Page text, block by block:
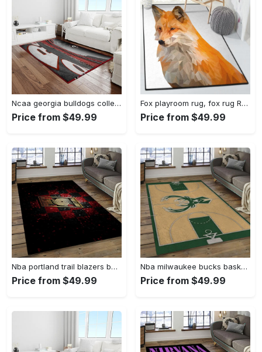
Ncaa georgia bulldogs college sport basketball and foolball team logo rectangle area rug gbs82 Rectangle Rug
Price from $49.99
Fox playroom rug, fox rug Rectangle Rug
Price from $49.99
Nba portland trail blazers basketball team logo sport carpet rectangle area rug for living room ptb30 Rectangle Rug
Price from $49.99
Nba milwaukee bucks basketball legend team logo rectangle area mbs30 Rectangle Rug
Price from $49.99